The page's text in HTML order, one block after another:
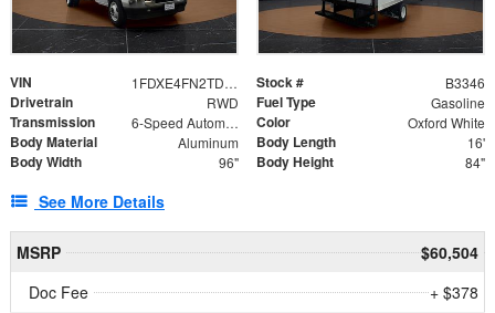
VIN 1FDXE4FN2TDD27342 Stock # B3346
Drivetrain RWD Fuel Type Gasoline
Transmission 6-Speed Automatic with Overdrive Color Oxford White
Body Material Aluminum Body Length 16'
Body Width 96" Body Height 84"
See More Details
MSRP
$60,504
Doc Fee
+ $378